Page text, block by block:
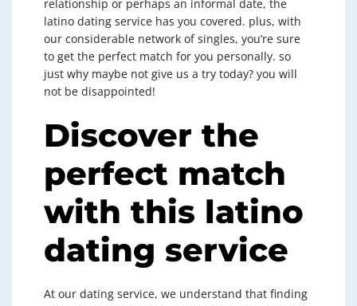
relationship or perhaps an informal date, the
latino dating service has you covered. plus, with
our considerable network of singles, you’re sure
to get the perfect match for you personally. so
just why maybe not give us a try today? you will
not be disappointed!
Discover the
perfect match
with this latino
dating service
At our dating service, we understand that finding